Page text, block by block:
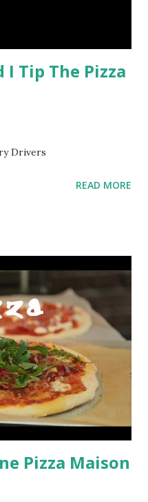
Tip The Pizza
Drivers
READ MORE
Pizza Maison